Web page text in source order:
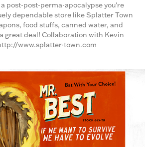
post-post-perma-apocalypse you're
dependable store like Splatter Town
food stuffs, canned water, and
great deal! Collaboration with Kevin
www.splatter-town.com